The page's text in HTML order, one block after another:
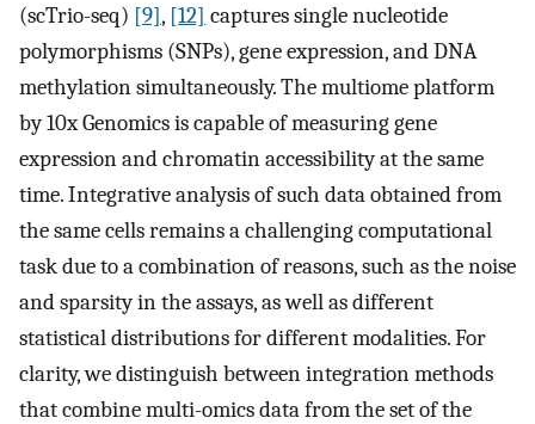
(scTrio-seq) [9], [12] captures single nucleotide
polymorphisms (SNPs), gene expression, and DNA
methylation simultaneously. The multiome platform
by 10x Genomics is capable of measuring gene
expression and chromatin accessibility at the same
time. Integrative analysis of such data obtained from
the same cells remains a challenging computational
task due to a combination of reasons, such as the noise
and sparsity in the assays, as well as different
statistical distributions for different modalities. For
clarity, we distinguish between integration methods
that combine multi-omics data from the set of the